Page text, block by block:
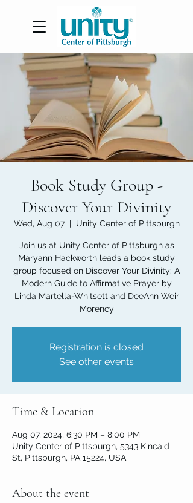
Book Study Group -
Discover Your Divinity
Wed, Aug 07
  |
Unity Center of Pittsburgh
Join us at Unity Center of Pittsburgh as
Maryann Hackworth leads a book study
group focused on Discover Your Divinity: A
Modern Guide to Affirmative Prayer by
Linda Martella-Whitsett and DeeAnn Weir
Morency
Registration is closed
See other events
Time & Location
Aug 07, 2024, 6:30 PM – 8:00 PM
Unity Center of Pittsburgh, 5343 Kincaid
St, Pittsburgh, PA 15224, USA
About the event